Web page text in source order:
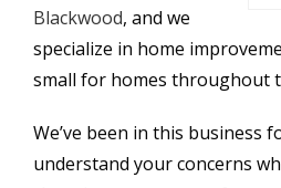
Blackwood, and we
specialize in home
small for homes throughout
We’ve been in this business
understand your concerns